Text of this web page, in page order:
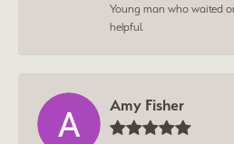
Young man who waited
helpful.
Amy Fisher